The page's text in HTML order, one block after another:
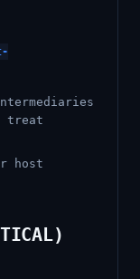
treat
host